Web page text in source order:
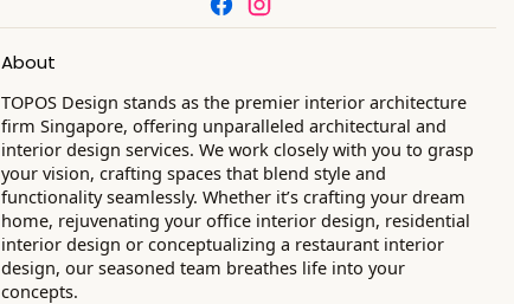
About
TOPOS Design stands as the premier interior architecture
firm Singapore, offering unparalleled architectural and
interior design services. We work closely with you to grasp
your vision, crafting spaces that blend style and
functionality seamlessly. Whether it’s crafting your dream
home, rejuvenating your office interior design, residential
interior design or conceptualizing a restaurant interior
design, our seasoned team breathes life into your
concepts.